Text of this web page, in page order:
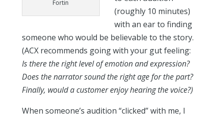
Fortin
(roughly 10 minutes)
with an ear to finding
someone who would be believable to the story.
(ACX recommends going with your gut feeling:
Is there the right level of emotion and expression?
Does the narrator sound the right age for the part?
Finally, would a customer enjoy hearing the voice?)
When someone’s audition “clicked” with me, I